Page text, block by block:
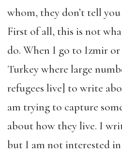
whom, they don’t tell
First of all, this is not
do. When I go to Izmir
Turkey where large
refugees live] to write
am trying to capture
about how they live. I
but I am not interested